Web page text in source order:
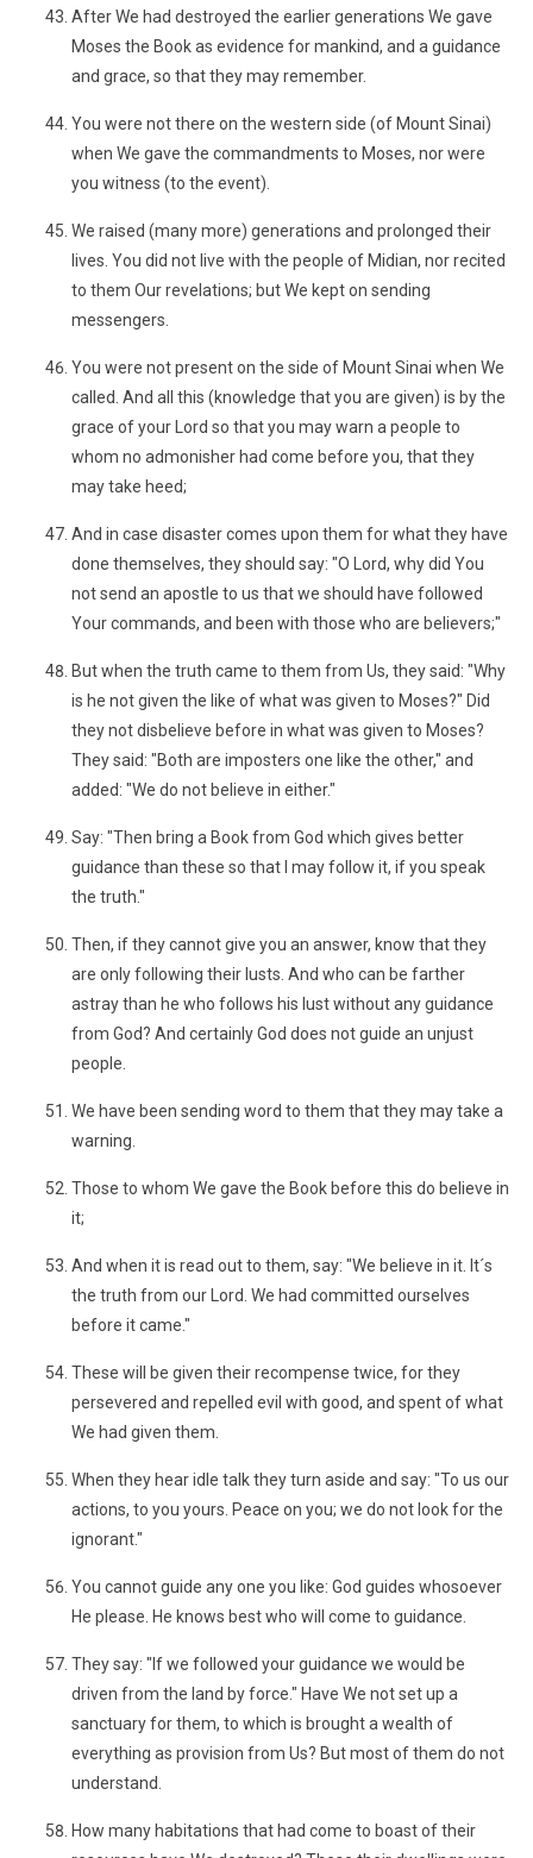
After We had destroyed the earlier generations We gave
Moses the Book as evidence for mankind, and a guidance
and grace, so that they may remember.
You were not there on the western side (of Mount Sinai)
when We gave the commandments to Moses, nor were
you witness (to the event).
We raised (many more) generations and prolonged their
lives. You did not live with the people of Midian, nor recited
to them Our revelations; but We kept on sending
messengers.
You were not present on the side of Mount Sinai when We
called. And all this (knowledge that you are given) is by the
grace of your Lord so that you may warn a people to
whom no admonisher had come before you, that they
may take heed;
And in case disaster comes upon them for what they have
done themselves, they should say: "O Lord, why did You
not send an apostle to us that we should have followed
Your commands, and been with those who are believers;"
But when the truth came to them from Us, they said: "Why
is he not given the like of what was given to Moses?" Did
they not disbelieve before in what was given to Moses?
They said: "Both are imposters one like the other," and
added: "We do not believe in either."
Say: "Then bring a Book from God which gives better
guidance than these so that I may follow it, if you speak
the truth."
Then, if they cannot give you an answer, know that they
are only following their lusts. And who can be farther
astray than he who follows his lust without any guidance
from God? And certainly God does not guide an unjust
people.
We have been sending word to them that they may take a
warning.
Those to whom We gave the Book before this do believe in
it;
And when it is read out to them, say: "We believe in it. It´s
the truth from our Lord. We had committed ourselves
before it came."
These will be given their recompense twice, for they
persevered and repelled evil with good, and spent of what
We had given them.
When they hear idle talk they turn aside and say: "To us our
actions, to you yours. Peace on you; we do not look for the
ignorant."
You cannot guide any one you like: God guides whosoever
He please. He knows best who will come to guidance.
They say: "If we followed your guidance we would be
driven from the land by force." Have We not set up a
sanctuary for them, to which is brought a wealth of
everything as provision from Us? But most of them do not
understand.
How many habitations that had come to boast of their